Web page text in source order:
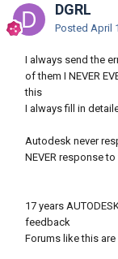
DGRL
Posted April
I always send the
of them I NEVER
this
I always fill in
Autodesk never
NEVER response to
17 years
feedback
Forums like this